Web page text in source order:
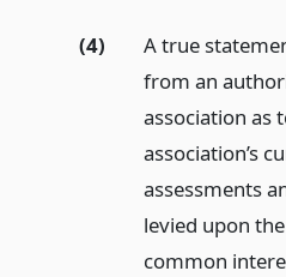
(4)
A true
from an
association as
association’s
assessments
levied upon
common